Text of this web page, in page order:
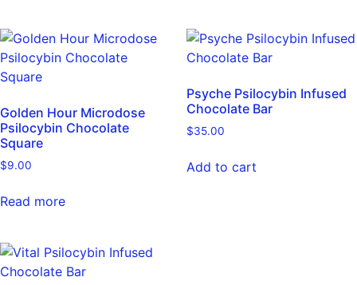
Golden Hour Microdose
Psilocybin Chocolate
Square
$9.00
Read more
Psyche Psilocybin Infused
Chocolate Bar
$35.00
Add to cart